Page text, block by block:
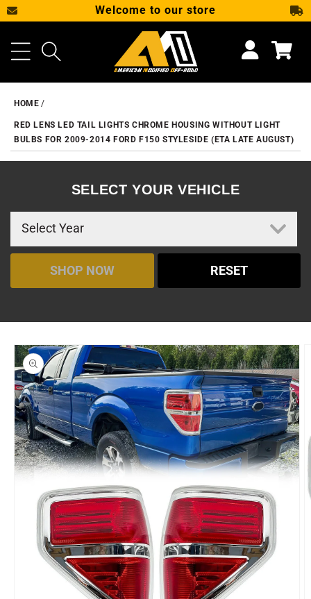
SKIP TO CONTENT
Welcome to our store
Cart
HOME
RED LENS LED TAIL LIGHTS CHROME HOUSING WITHOUT LIGHT
BULBS FOR 2009-2014 FORD F150 STYLESIDE (ETA LATE AUGUST)
SELECT YOUR VEHICLE
SHOP NOW RESET
SKIP TO PRODUCT INFORMATION